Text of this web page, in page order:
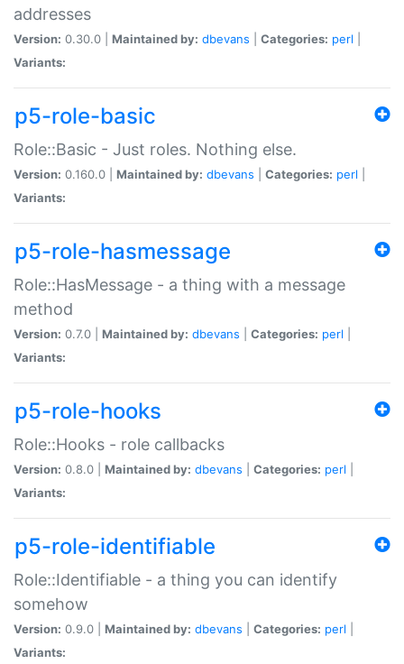
addresses
Version: 0.30.0 | Maintained by: dbevans Categories: perl
Variants:
p5-role-basic
Role::Basic - Just roles. Nothing else.
Version: 0.160.0 | Maintained by: dbevans Categories: perl
Variants:
p5-role-hasmessage
Role::HasMessage - a thing with a message
method
Version: 0.7.0 | Maintained by: dbevans Categories: perl
Variants:
p5-role-hooks
Role::Hooks - role callbacks
Version: 0.8.0 | Maintained by: dbevans Categories: perl
Variants:
p5-role-identifiable
Role::Identifiable - a thing you can identify
somehow
Version: 0.9.0 | Maintained by: dbevans Categories: perl
Variants: